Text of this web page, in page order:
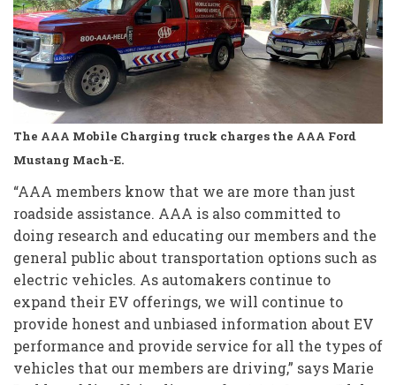
The AAA Mobile Charging truck charges the AAA Ford
Mustang Mach-E.
“AAA members know that we are more than just
roadside assistance. AAA is also committed to
doing research and educating our members and the
general public about transportation options such as
electric vehicles. As automakers continue to
expand their EV offerings, we will continue to
provide honest and unbiased information about EV
performance and provide service for all the types of
vehicles that our members are driving,” says Marie